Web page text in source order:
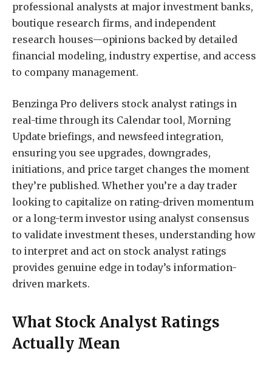
professional analysts at major investment banks,
boutique research firms, and independent
research houses—opinions backed by detailed
financial modeling, industry expertise, and access
to company management.
Benzinga Pro delivers stock analyst ratings in
real-time through its Calendar tool, Morning
Update briefings, and newsfeed integration,
ensuring you see upgrades, downgrades,
initiations, and price target changes the moment
they’re published. Whether you’re a day trader
looking to capitalize on rating-driven momentum
or a long-term investor using analyst consensus
to validate investment theses, understanding how
to interpret and act on stock analyst ratings
provides genuine edge in today’s information-
driven markets.
What Stock Analyst Ratings
Actually Mean